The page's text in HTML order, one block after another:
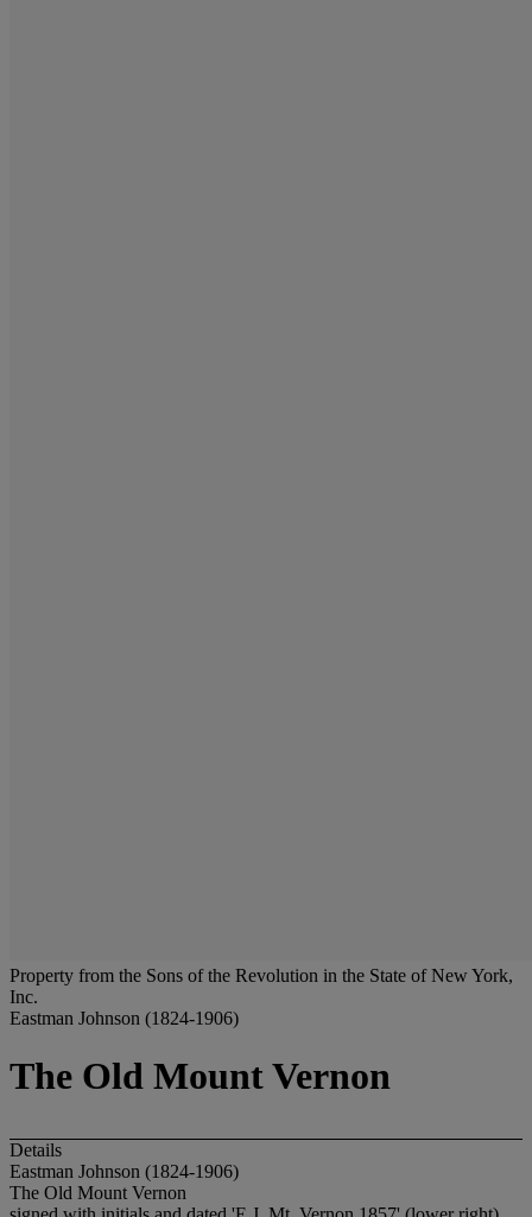
Property from the Sons of the Revolution in the State of New York,
Inc.
Eastman Johnson (1824-1906)
The Old Mount Vernon
Details
Eastman Johnson (1824-1906)
The Old Mount Vernon